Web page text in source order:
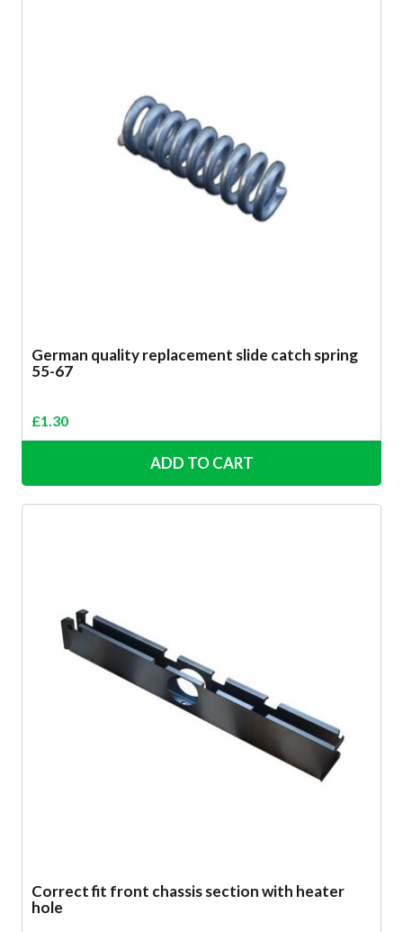
German quality replacement slide catch spring
55-67
£1.30
ADD TO CART
Correct fit front chassis section with heater
hole